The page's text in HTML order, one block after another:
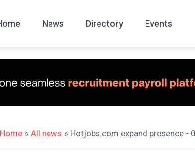
News
All News
Directory Events
Home» All news » Hotjobs.com expand presence -